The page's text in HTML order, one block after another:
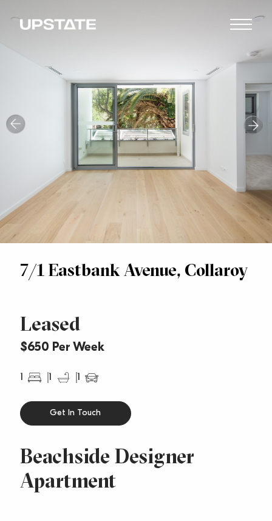
7/1 Eastbank Avenue, Collaroy
Leased
$650 Per Week
1 1 1
Beachside Designer
Apartment
Get In Touch